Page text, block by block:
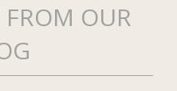
OUR